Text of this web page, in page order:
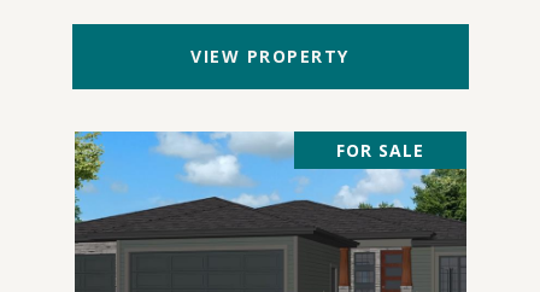
VIEW PROPERTY
FOR SALE